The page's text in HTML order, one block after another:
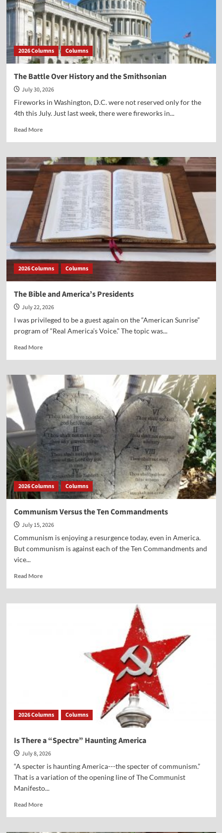
Beliles)
on
Jefferson
and
the
God
Who
Us
Liberty
2026 Columns Columns
The Battle Over History and the Smithsonian
July 30, 2026
Fireworks in Washington, D.C. were not reserved only for the
4th this July. Just last week, there were fireworks in...
Read MoreRead
The
Battle
Over
History
and
the
Smithsonian
2026 Columns Columns
The Bible and America’s Presidents
July 22, 2026
I was privileged to be a guest again on the “American Sunrise”
program of “Real America’s Voice.” The topic was...
Read MoreRead
The
and
America’s
Presidents
2026 Columns Columns
Communism Versus the Ten Commandments
July 15, 2026
Communism is enjoying a resurgence today, even in America.
But communism is against each of the Ten Commandments and
vice...
Read MoreRead
Communism
2026 Columns Columns
Is There a “Spectre” Haunting America
July 8, 2026
“A specter is haunting America---the specter of communism.”
That is a variation of the opening line of The Communist
Manifesto...
Read MoreRead
Is